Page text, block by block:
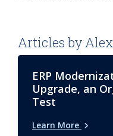
Articles by
ERP
Upgrade, an
Test
Learn More